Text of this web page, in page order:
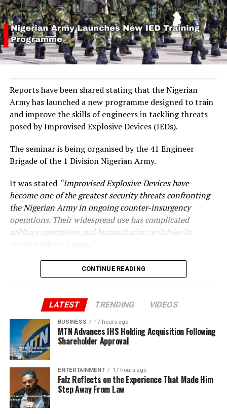
Reports have been shared stating that the Nigerian
Army has launched a new programme designed to train
and improve the skills of engineers in tackling threats
posed by Improvised Explosive Devices (IEDs).
The seminar is being organised by the 41 Engineer
Brigade of the 1 Division Nigerian Army.
It was stated “Improvised Explosive Devices have
become one of the greatest security threats confronting
the Nigerian Army in ongoing counter-insurgency
operations. Their widespread use has complicated
military operations and humanitarian activities in
CONTINUE READING
LATEST TRENDING VIDEOS
BUSINESS 17 hours ago
MTN Advances IHS Holding Acquisition Following
Shareholder Approval
ENTERTAINMENT 17 hours ago
Falz Reflects on the Experience That Made Him
Step Away From Law